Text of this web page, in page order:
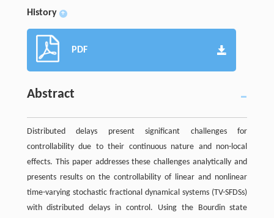
History +
PDF
Abstract
Distributed delays present significant challenges for
controllability due to their continuous nature and non-local
effects. This paper addresses these challenges analytically and
presents results on the controllability of linear and nonlinear
time-varying stochastic fractional dynamical systems (TV-SFDSs)
with distributed delays in control. Using the Bourdin state